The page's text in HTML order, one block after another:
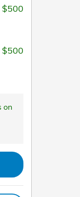
$500
$500
on